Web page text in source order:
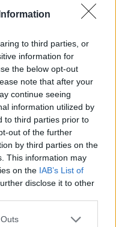
to third parties, or
information for
the below opt-out
note that after your
continue seeing
information utilized by
to third parties prior to
out of the further
by third parties on the
This information may
on the IAB’s List of
disclose it to other
and display those
now known or
such rights through
view, store, and
use.
software and other
Any special rules will
's website and
terms and
is protected by